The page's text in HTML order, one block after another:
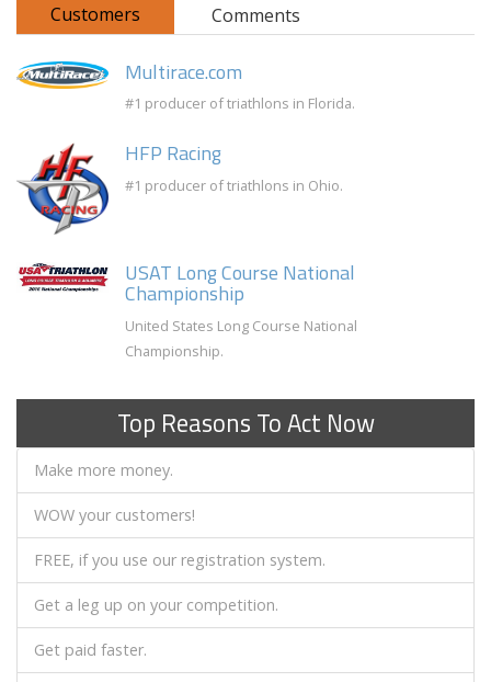
Customers Comments
Multirace.com
#1 producer of triathlons in Florida.
HFP Racing
#1 producer of triathlons in Ohio.
USAT Long Course National
Championship
United States Long Course National
Championship.
Top Reasons To Act Now
Make more money.
WOW your customers!
FREE, if you use our registration system.
Get a leg up on your competition.
Get paid faster.